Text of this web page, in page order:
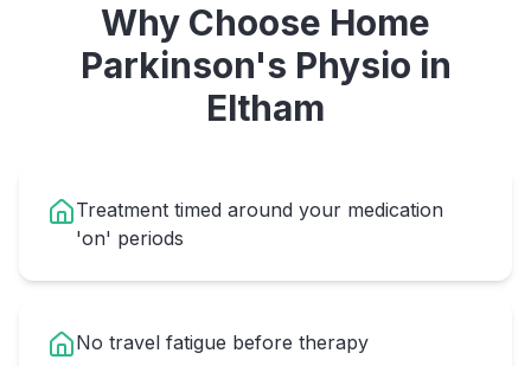
Why Choose Home
Parkinson's Physio in
Eltham
Treatment timed around your medication
'on' periods
No travel fatigue before therapy